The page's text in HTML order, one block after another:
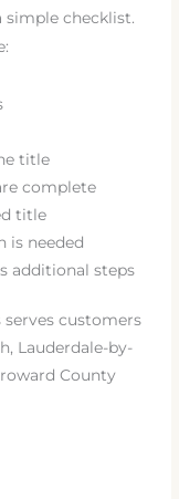
checklist.
title
complete
title
is needed
additional steps
serves customers
Lauderdale-by-
County